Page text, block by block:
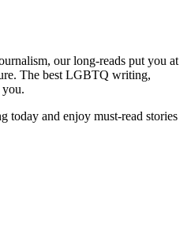
our long-reads put you at
The best LGBTQ writing,
today and enjoy must-read stories